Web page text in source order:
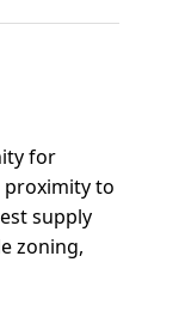
for
proximity to
supply
zoning,